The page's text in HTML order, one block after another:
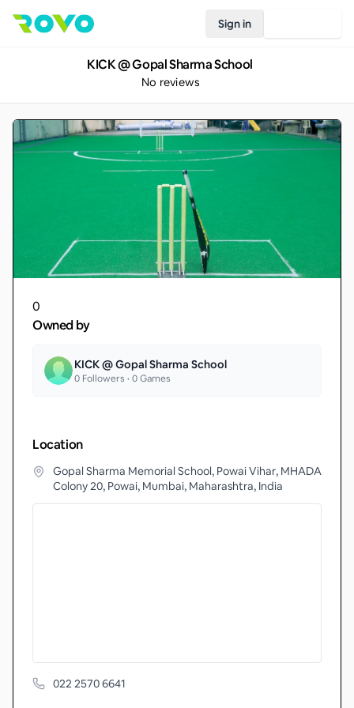
Sign in
KICK @ Gopal Sharma School
No reviews
0
Owned by
KICK @ Gopal Sharma School
0 Followers •0Games
Location
Gopal Sharma Memorial School, Powai Vihar, MHADA
Colony 20, Powai, Mumbai, Maharashtra, India
022 2570 6641